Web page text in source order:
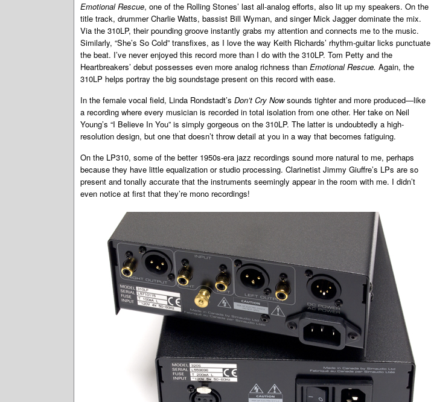
Emotional Rescue, one of the Rolling Stones’ last all-analog efforts, also lit up my speakers. On the
title track, drummer Charlie Watts, bassist Bill Wyman, and singer Mick Jagger dominate the mix.
Via the 310LP, their pounding groove instantly grabs my attention and connects me to the music.
Similarly, “She’s So Cold” transfixes, as I love the way Keith Richards’ rhythm-guitar licks punctuate
the beat. I’ve never enjoyed this record more than I do with the 310LP. Tom Petty and the
Heartbreakers’ debut possesses even more analog richness than Emotional Rescue. Again, the
310LP helps portray the big soundstage present on this record with ease.
In the female vocal field, Linda Rondstadt’s Don’t Cry Nowsounds tighter and more produced—like
a recording where every musician is recorded in total isolation from one other. Her take on Neil
Young’s “I Believe In You” is simply gorgeous on the 310LP. The latter is undoubtedly a high-
resolution design, but one that doesn’t throw detail at you in a way that becomes fatiguing.
On the LP310, some of the better 1950s-era jazz recordings sound more natural to me, perhaps
because they have little equalization or studio processing. Clarinetist Jimmy Giuffre’s LPs are so
present and tonally accurate that the instruments seemingly appear in the room with me. I didn’t
even notice at first that they’re mono recordings!